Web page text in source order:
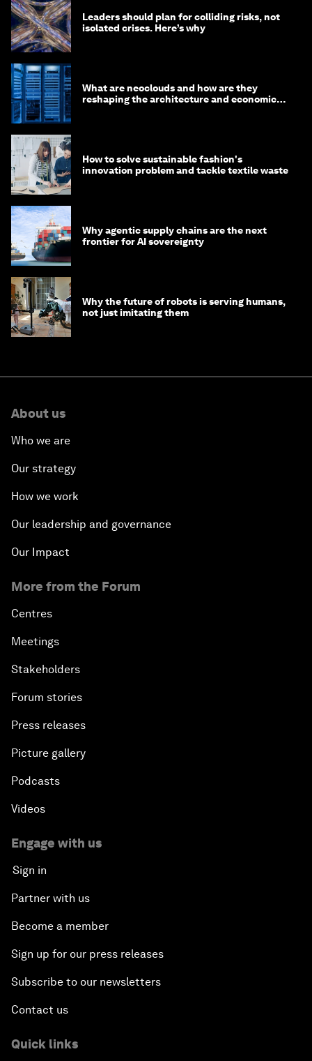
Leaders should plan for colliding risks, not
isolated crises. Here’s why
What are neoclouds and how are they
reshaping the architecture and economics
How to solve sustainable fashion's
innovation problem and tackle textile waste
Why agentic supply chains are the next
frontier for AI sovereignty
Why the future of robots is serving humans,
not just imitating them
About us
Who we are
Our strategy
How we work
Our leadership and governance
Our Impact
More from the Forum
Centres
Meetings
Stakeholders
Forum stories
Press releases
Picture gallery
Podcasts
Videos
Engage with us
Sign in
Partner with us
Become a member
Sign up for our press releases
Subscribe to our newsletters
Contact us
Quick links